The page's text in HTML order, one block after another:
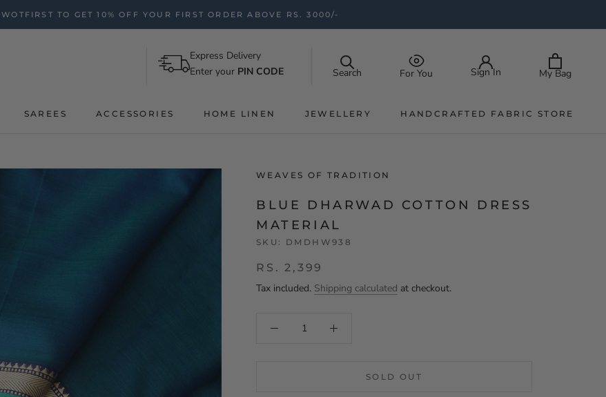
TO GET 10% OFF YOUR FIRST ORDER ABOVE RS. 3000/-
SAREES ACCESSORIES HOME LINEN
JEWELLERY
HANDCRAFTED FABRIC STORE
Express Delivery
Enter your PIN CODE Search For You Sign In My Bag
WEAVES OF TRADITION
BLUE DHARWAD COTTON DRESS
MATERIAL
SKU: DMDHW938
RS. 2,399
Tax included. Shipping calculated at checkout.
SOLD OUT